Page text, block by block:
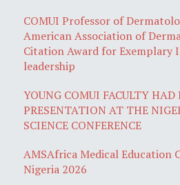
COMUI Professor of
American Association of
Citation Award for Exemplary
leadership
YOUNG COMUI FACULTY HAD
PRESENTATION AT THE
SCIENCE CONFERENCE
AMSAfrica Medical Education
Nigeria 2026